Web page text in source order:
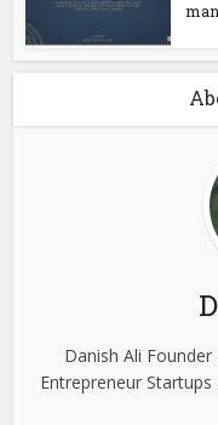
Danish Ali
Entrepreneur